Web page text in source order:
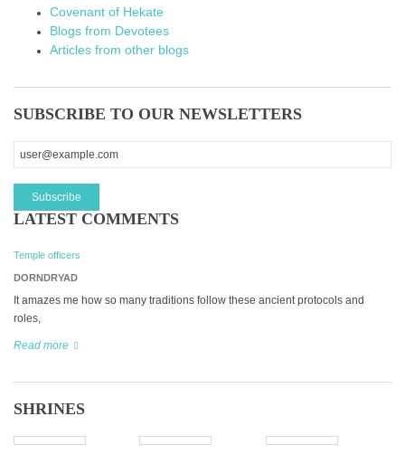
Covenant of Hekate
Blogs from Devotees
Articles from other blogs
SUBSCRIBE TO OUR NEWSLETTERS
LATEST COMMENTS
Temple officers
DORNDRYAD
It amazes me how so many traditions follow these ancient protocols and
roles,
Read more
SHRINES